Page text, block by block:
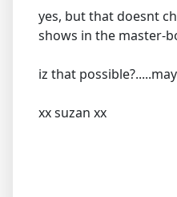
yes, but that doesnt
shows in the master-
iz that
xx suzan xx